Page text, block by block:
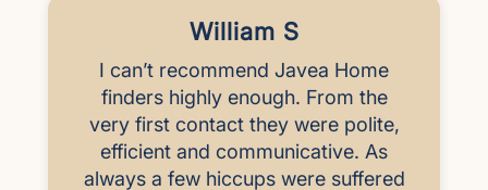
William S
I can’t recommend Javea Home
finders highly enough. From the
very first contact they were polite,
efficient and communicative. As
always a few hiccups were suffered